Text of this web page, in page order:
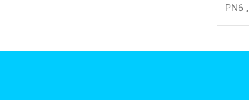
PN6 ,